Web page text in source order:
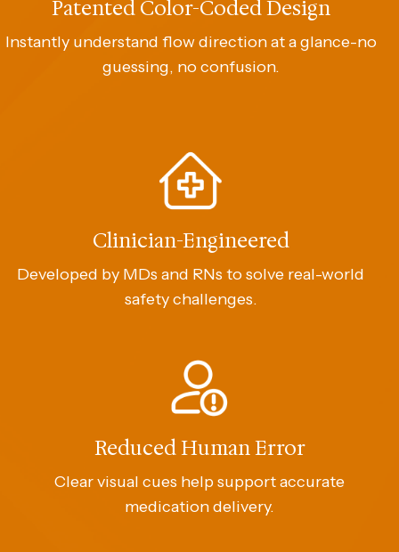
Patented Color-Coded Design
Instantly understand flow direction at a glance-no
guessing, no confusion.
Clinician-Engineered
Developed by MDs and RNs to solve real-world
safety challenges.
Reduced Human Error
Clear visual cues help support accurate
medication delivery.